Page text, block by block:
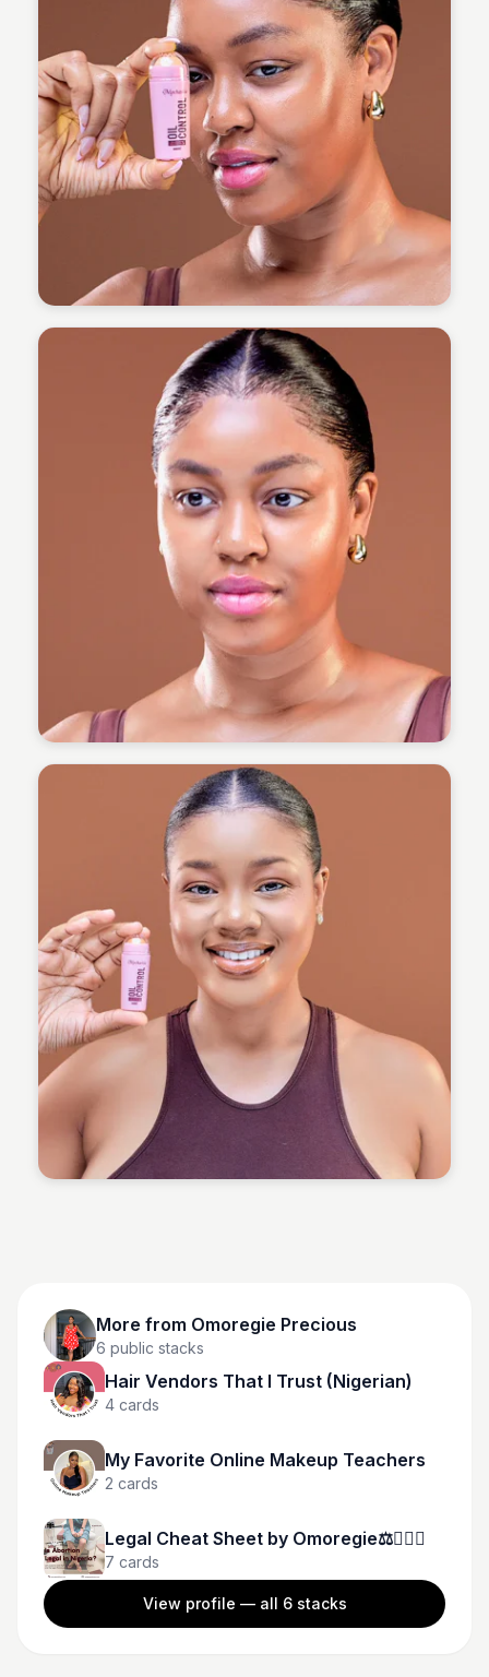
Omoregie Precious
Omoregie Precious
Omoregie Precious
More from Omoregie Precious
6 public stacks
Hair Vendors That I Trust (Nigerian)
4 cards
My Favorite Online Makeup Teachers
2 cards
Legal Cheat Sheet by Omoregie⚖️👩🏾‍⚖️
7 cards
View profile — all 6stacks